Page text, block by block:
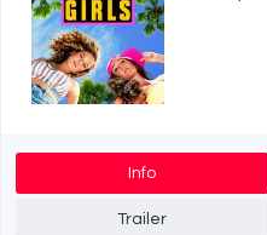
Info
Trailer